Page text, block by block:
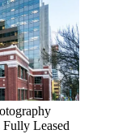
Leased